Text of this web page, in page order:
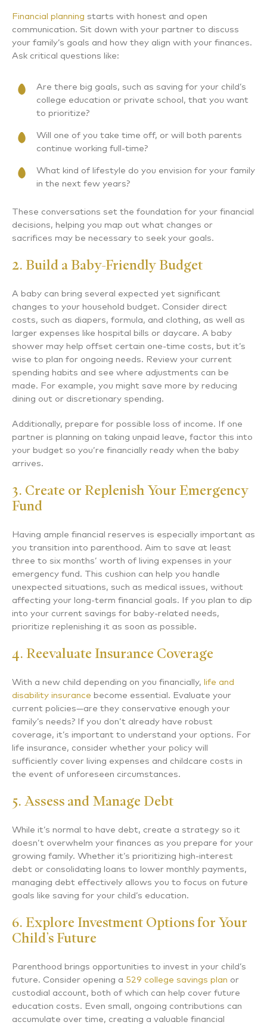
Financial planning starts with honest and open
communication. Sit down with your partner to discuss
your family’s goals and how they align with your finances.
Ask critical questions like:
Are there big goals, such as saving for your child’s
college education or private school, that you want
to prioritize?
Will one of you take time off, or will both parents
continue working full-time?
What kind of lifestyle do you envision for your family
in the next few years?
These conversations set the foundation for your financial
decisions, helping you map out what changes or
sacrifices may be necessary to seek your goals.
2. Build a Baby-Friendly Budget
A baby can bring several expected yet significant
changes to your household budget. Consider direct
costs, such as diapers, formula, and clothing, as well as
larger expenses like hospital bills or daycare. A baby
shower may help offset certain one-time costs, but it’s
wise to plan for ongoing needs. Review your current
spending habits and see where adjustments can be
made. For example, you might save more by reducing
dining out or discretionary spending.
Additionally, prepare for possible loss of income. If one
partner is planning on taking unpaid leave, factor this into
your budget so you’re financially ready when the baby
arrives.
3. Create or Replenish Your Emergency
Fund
Having ample financial reserves is especially important as
you transition into parenthood. Aim to save at least
three to six months’ worth of living expenses in your
emergency fund. This cushion can help you handle
unexpected situations, such as medical issues, without
affecting your long-term financial goals. If you plan to dip
into your current savings for baby-related needs,
prioritize replenishing it as soon as possible.
4. Reevaluate Insurance Coverage
With a new child depending on you financially, life and
disability insurance become essential. Evaluate your
current policies—are they conservative enough your
family’s needs? If you don’t already have robust
coverage, it’s important to understand your options. For
life insurance, consider whether your policy will
sufficiently cover living expenses and childcare costs in
the event of unforeseen circumstances.
5. Assess and Manage Debt
While it’s normal to have debt, create a strategy so it
doesn’t overwhelm your finances as you prepare for your
growing family. Whether it’s prioritizing high-interest
debt or consolidating loans to lower monthly payments,
managing debt effectively allows you to focus on future
goals like saving for your child’s education.
6. Explore Investment Options for Your
Child’s Future
Parenthood brings opportunities to invest in your child’s
future. Consider opening a 529 college savings plan or
custodial account, both of which can help cover future
education costs. Even small, ongoing contributions can
accumulate over time, creating a valuable financial